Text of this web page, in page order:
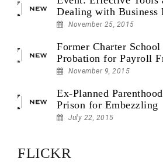
Dealing with Business
November 25, 2015
Former Charter School
Probation for Payroll
November 9, 2015
Ex-Planned
Prison for Embezzling
July 22, 2015
FLICKR